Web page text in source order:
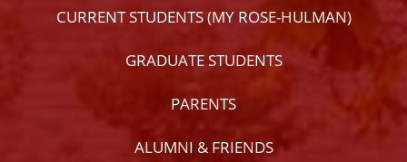
CURRENT STUDENTS (MY ROSE-HULMAN)
GRADUATE STUDENTS
PARENTS
ALUMNI & FRIENDS